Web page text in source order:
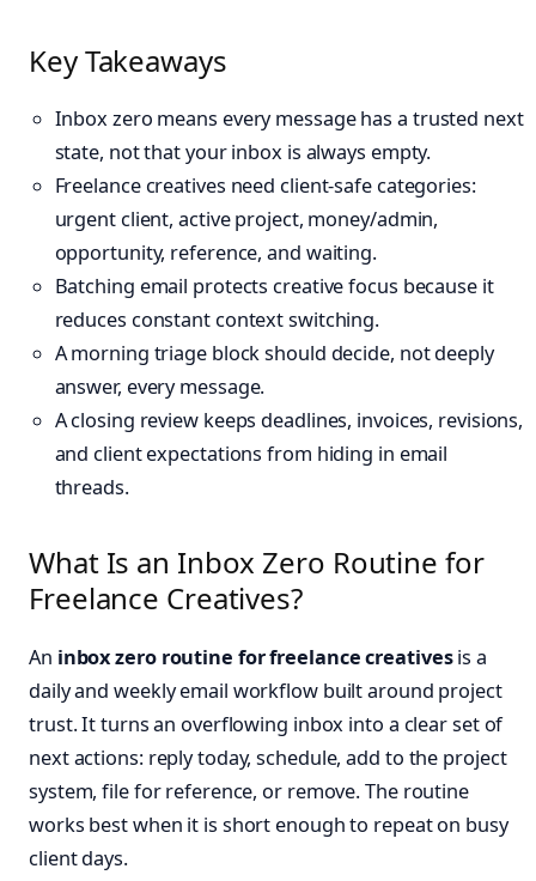
Key Takeaways
Inbox zero means every message has a trusted next
state, not that your inbox is always empty.
Freelance creatives need client-safe categories:
urgent client, active project, money/admin,
opportunity, reference, and waiting.
Batching email protects creative focus because it
reduces constant context switching.
A morning triage block should decide, not deeply
answer, every message.
A closing review keeps deadlines, invoices, revisions,
and client expectations from hiding in email
threads.
What Is an Inbox Zero Routine for
Freelance Creatives?
An inbox zero routine for freelance creativesis a
daily and weekly email workflow built around project
trust. It turns an overflowing inbox into a clear set of
next actions: reply today, schedule, add to the project
system, file for reference, or remove. The routine
works best when it is short enough to repeat on busy
client days.